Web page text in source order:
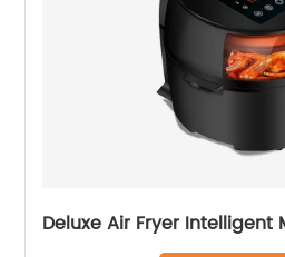
Deluxe Air Fryer Intelligent